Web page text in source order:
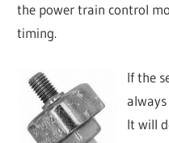
the power train control
timing.
If the
It will